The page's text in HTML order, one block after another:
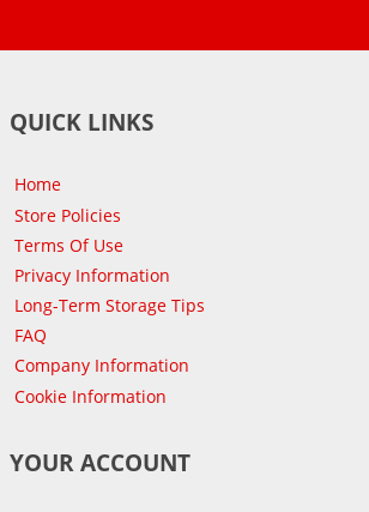
QUICK LINKS
Home
Store Policies
Terms Of Use
Privacy Information
Long-Term Storage Tips
FAQ
Company Information
Cookie Information
YOUR ACCOUNT